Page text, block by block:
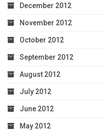
December 2012
November 2012
October 2012
September 2012
August 2012
July 2012
June 2012
May 2012